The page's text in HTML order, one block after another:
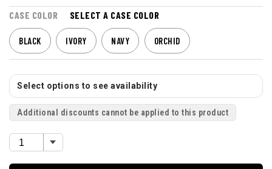
CASE COLOR SELECT A CASE COLOR
BLACK IVORY NAVY ORCHID
Select options to see availability
Additional discounts cannot be applied to this product